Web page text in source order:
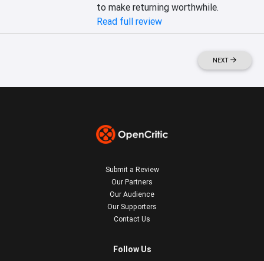
to make returning worthwhile.
Read full review
NEXT
Submit a Review
Our Partners
Our Audience
Our Supporters
Contact Us
Follow Us